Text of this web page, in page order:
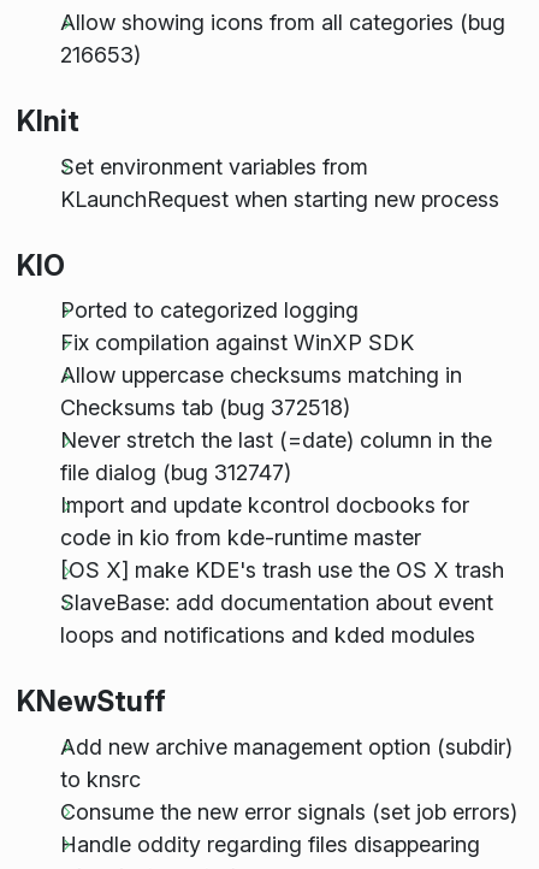
Allow showing icons from all categories (bug
216653)
KInit
Set environment variables from
KLaunchRequest when starting new process
KIO
Ported to categorized logging
Fix compilation against WinXP SDK
Allow uppercase checksums matching in
Checksums tab (bug 372518)
Never stretch the last (=date) column in the
file dialog (bug 312747)
Import and update kcontrol docbooks for
code in kio from kde-runtime master
[OS X] make KDE's trash use the OS X trash
SlaveBase: add documentation about event
loops and notifications and kded modules
KNewStuff
Add new archive management option (subdir)
to knsrc
Consume the new error signals (set job errors)
Handle oddity regarding files disappearing